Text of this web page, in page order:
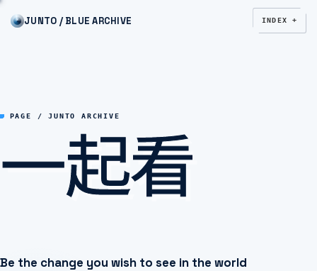
JUNTO / BLUE ARCHIVE INDEX +
PAGE / JUNTO ARCHIVE
一起看
Be the change you wish to see in the world